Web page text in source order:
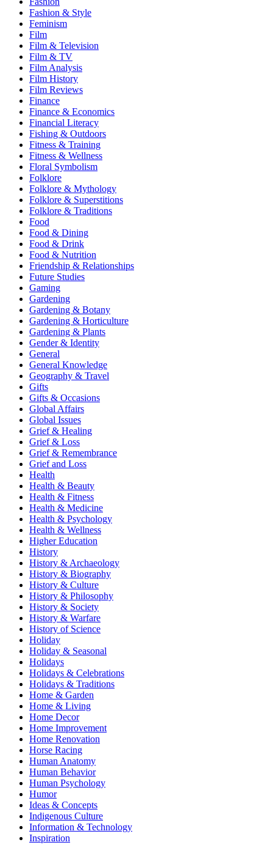
Fashion & Style
Feminism
Film
Film & Television
Film & TV
Film Analysis
Film History
Film Reviews
Finance
Finance & Economics
Financial Literacy
Fishing & Outdoors
Fitness & Training
Fitness & Wellness
Floral Symbolism
Folklore
Folklore & Mythology
Folklore & Superstitions
Folklore & Traditions
Food
Food & Dining
Food & Drink
Food & Nutrition
Friendship & Relationships
Future Studies
Gaming
Gardening
Gardening & Botany
Gardening & Horticulture
Gardening & Plants
Gender & Identity
General
General Knowledge
Geography & Travel
Gifts
Gifts & Occasions
Global Affairs
Global Issues
Grief & Healing
Grief & Loss
Grief & Remembrance
Grief and Loss
Health
Health & Beauty
Health & Fitness
Health & Medicine
Health & Psychology
Health & Wellness
Higher Education
History
History & Archaeology
History & Biography
History & Culture
History & Philosophy
History & Society
History & Warfare
History of Science
Holiday
Holiday & Seasonal
Holidays
Holidays & Celebrations
Holidays & Traditions
Home & Garden
Home & Living
Home Decor
Home Improvement
Home Renovation
Horse Racing
Human Anatomy
Human Behavior
Human Psychology
Humor
Ideas & Concepts
Indigenous Culture
Information & Technology
Inspiration